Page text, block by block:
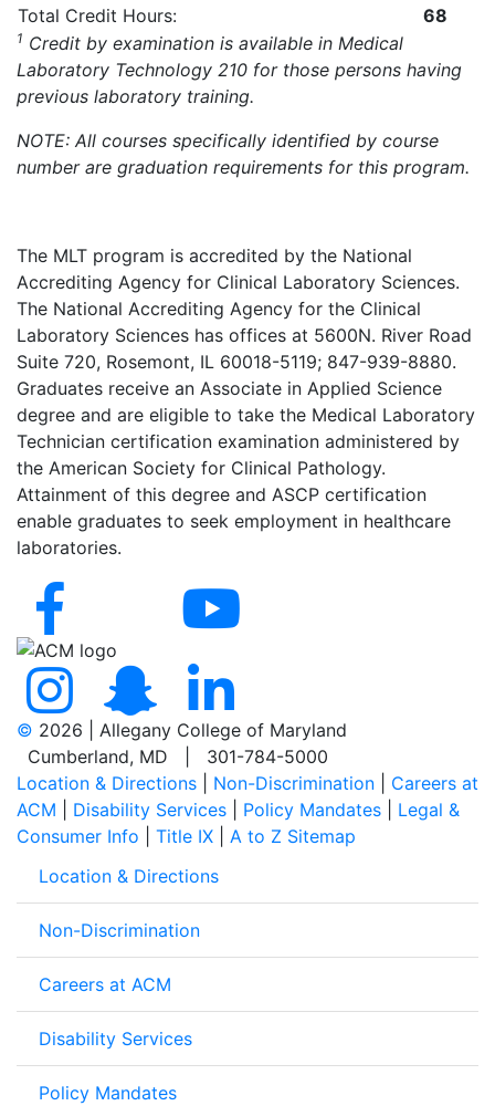
Total Credit Hours:
68
1 Credit by examination is available in Medical
Laboratory Technology 210 for those persons having
previous laboratory training.
NOTE: All courses specifically identified by course
number are graduation requirements for this program.
The MLT program is accredited by the National
Accrediting Agency for Clinical Laboratory Sciences.
The National Accrediting Agency for the Clinical
Laboratory Sciences has offices at 5600N. River Road
Suite 720, Rosemont, IL 60018-5119; 847-939-8880.
Graduates receive an Associate in Applied Science
degree and are eligible to take the Medical Laboratory
Technician certification examination administered by
the American Society for Clinical Pathology.
Attainment of this degree and ASCP certification
enable graduates to seek employment in healthcare
laboratories.
© 2026 | Allegany College of Maryland
Cumberland, MD | 301-784-5000
Location & Directions
Non-Discrimination
Careers at
ACM
Disability Services Policy Mandates
Legal &
Consumer Info
Title IX
A to Z Sitemap
Location & Directions
Non-Discrimination
Careers at ACM
Disability Services
Policy Mandates